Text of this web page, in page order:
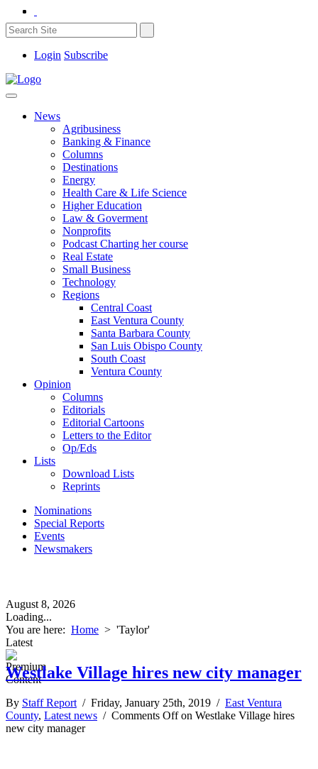
Login Subscribe
News
Agribusiness
Banking & Finance
Columns
Destinations
Energy
Health Care & Life Science
Higher Education
Law & Goverment
Nonprofits
Podcast Charting her course
Real Estate
Small Business
Technology
Regions
Central Coast
East Ventura County
Santa Barbara County
San Luis Obispo County
South Coast
Ventura County
Opinion
Columns
Editorials
Editorial Cartoons
Letters to the Editor
Op/Eds
Lists
Download Lists
Reprints
Nominations
Special Reports
Events
Newsmakers
August 8, 2026
Loading...
You are here: Home > 'Taylor'
Latest
Westlake Village hires new city manager
By Staff Report / Friday, January 25th, 2019 / East Ventura
County, Latest news / Comments Offon Westlake Village hires
new city manager